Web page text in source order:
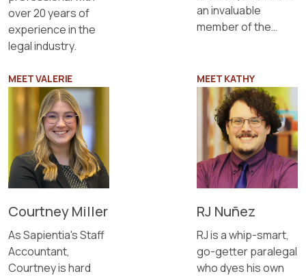
over 20 years of
experience in the
legal industry.
MEET VALERIE
an invaluable
member of the
MEET KATHY
Courtney Miller
As Sapientia's Staff
Accountant,
Courtney is hard
RJ Nuñez
RJ is a whip-smart,
go-getter paralegal
who dyes his own